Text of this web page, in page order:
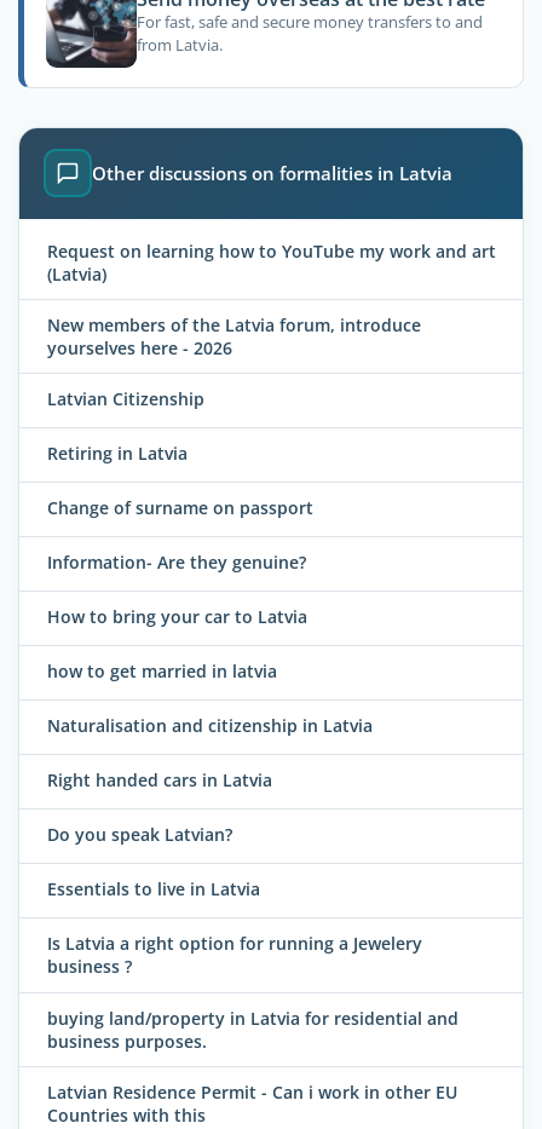
For fast, safe and secure money transfers to and
from Latvia.
Other discussions on formalities in Latvia
Request on learning how to YouTube my work and art
(Latvia)
New members of the Latvia forum, introduce
yourselves here - 2026
Latvian Citizenship
Retiring in Latvia
Change of surname on passport
Information- Are they genuine?
How to bring your car to Latvia
how to get married in latvia
Naturalisation and citizenship in Latvia
Right handed cars in Latvia
Do you speak Latvian?
Essentials to live in Latvia
Is Latvia a right option for running a Jewelery
business ?
buying land/property in Latvia for residential and
business purposes.
Latvian Residence Permit - Can i work in other EU
Countries with this